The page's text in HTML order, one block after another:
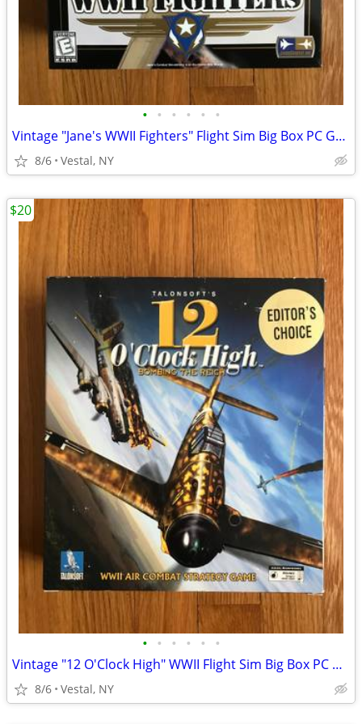
• • • • • •
Vintage "Jane's WWII Fighters" Flight Sim Big Box PC Game Mint
8/6 Vestal, NY
• • • • • •
Vintage "12 O'Clock High" WWII Flight Sim Big Box PC Game
8/6 Vestal, NY
$20